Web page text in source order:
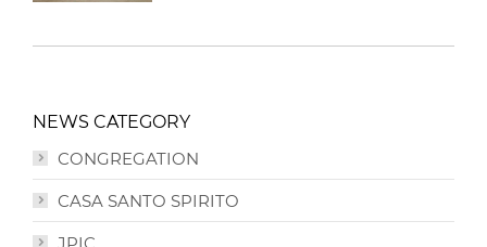
NEWS CATEGORY
CONGREGATION
CASA SANTO SPIRITO